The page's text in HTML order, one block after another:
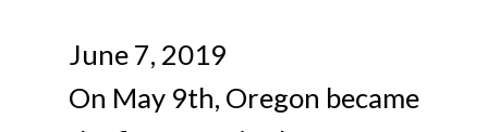
June 7, 2019
On May 9th, Oregon became